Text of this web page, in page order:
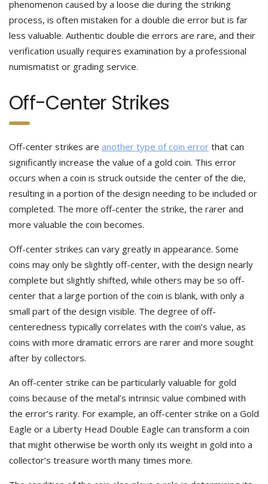
phenomenon caused by a loose die during the striking
process, is often mistaken for a double die error but is far
less valuable. Authentic double die errors are rare, and their
verification usually requires examination by a professional
numismatist or grading service.
Off-Center Strikes
Off-center strikes are another type of coin error that can
significantly increase the value of a gold coin. This error
occurs when a coin is struck outside the center of the die,
resulting in a portion of the design needing to be included or
completed. The more off-center the strike, the rarer and
more valuable the coin becomes.
Off-center strikes can vary greatly in appearance. Some
coins may only be slightly off-center, with the design nearly
complete but slightly shifted, while others may be so off-
center that a large portion of the coin is blank, with only a
small part of the design visible. The degree of off-
centeredness typically correlates with the coin’s value, as
coins with more dramatic errors are rarer and more sought
after by collectors.
An off-center strike can be particularly valuable for gold
coins because of the metal’s intrinsic value combined with
the error’s rarity. For example, an off-center strike on a Gold
Eagle or a Liberty Head Double Eagle can transform a coin
that might otherwise be worth only its weight in gold into a
collector’s treasure worth many times more.